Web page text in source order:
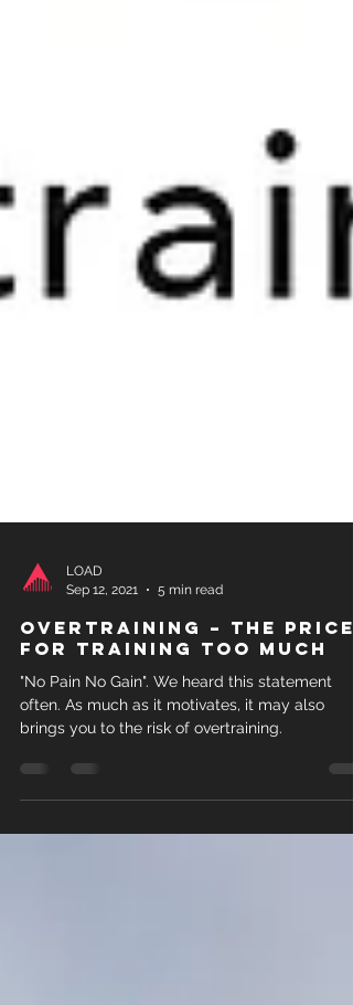
LOAD
Sep 12, 2021
5 min read
Overtraining – The price
for training too much
often. As much as it motivates, it may also
brings you to the risk of overtraining.